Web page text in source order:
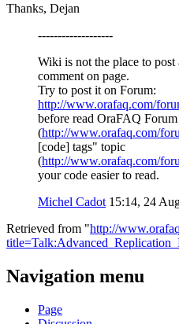
Thanks, Dejan
-------------------
Wiki is not the place to
comment on page.
Try to post it on Forum:
http://www.orafaq.com/
before read OraFAQ
(http://www.orafaq.com/
[code] tags" topic
(http://www.orafaq.com/
your code easier to read.
Michel Cadot 15:14, 24
Retrieved from "http://
Navigation menu
Page